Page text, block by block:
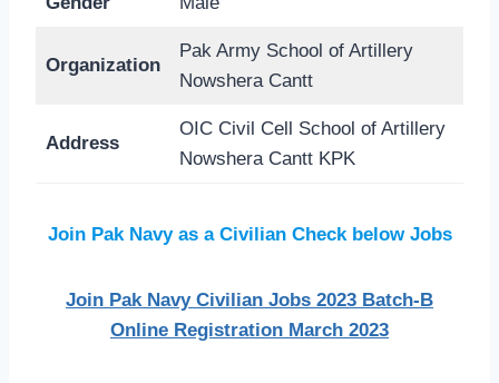
Organization
Pak Army School of Artillery
Nowshera Cantt
Address
OIC Civil Cell School of Artillery
Nowshera Cantt KPK
Join Pak Navy as a Civilian Check below Jobs
Join Pak Navy Civilian Jobs 2023 Batch-B
Online Registration March 2023